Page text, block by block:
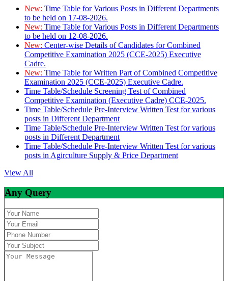
New: Time Table for Various Posts in Different Departments
to be held on 17-08-2026.
New: Time Table for Various Posts in Different Departments
to be held on 12-08-2026.
New: Center-wise Details of Candidates for Combined
Competitive Examination 2025 (CCE-2025) Executive
Cadre.
New: Time Table for Written Part of Combined Competitive
Examination 2025 (CCE-2025) Executive Cadre.
Time Table/Schedule Screening Test of Combined
Competitive Examination (Executive Cadre) CCE-2025.
Time Table/Schedule Pre-Interview Written Test for various
posts in Different Department
Time Table/Schedule Pre-Interview Written Test for various
posts in Different Department
Time Table/Schedule Pre-Interview Written Test for various
posts in Agirculture Supply & Price Department
View All
Any Query